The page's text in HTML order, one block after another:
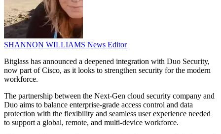
SHANNON WILLIAMS News Editor
Bitglass has announced a deepened integration with Duo Security,
now part of Cisco, as it looks to strengthen security for the modern
workforce.
The partnership between the Next-Gen cloud security company and
Duo aims to balance enterprise-grade access control and data
protection with the flexibility and seamless user experience needed
to support a global, remote, and multi-device workforce.